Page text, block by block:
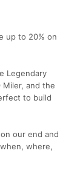
up to 20% on
Legendary
Miler, and the
to build
our end and
where,